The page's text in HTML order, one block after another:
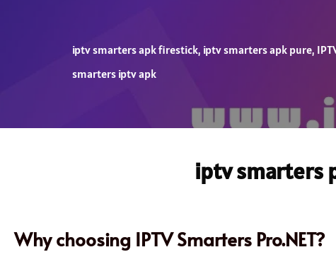
iptv smarters apk firestick, iptv smarters apk pure,
smarters iptv apk
iptv smarters
Why choosing IPTV Smarters Pro.NET?